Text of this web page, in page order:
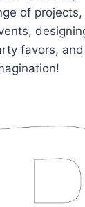
of
favors,